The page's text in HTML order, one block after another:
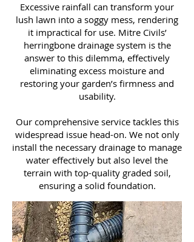
Excessive rainfall can transform your
lush lawn into a soggy mess, rendering
it impractical for use. Mitre Civils’
herringbone drainage system is the
answer to this dilemma, effectively
eliminating excess moisture and
restoring your garden’s firmness and
usability.
Our comprehensive service tackles this
widespread issue head-on. We not only
install the necessary drainage to manage
water effectively but also level the
terrain with top-quality graded soil,
ensuring a solid foundation.